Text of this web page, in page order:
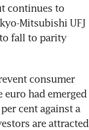
continues to
Mitsubishi UFJ
fall to parity
consumer
had emerged
cent against a
are attracted